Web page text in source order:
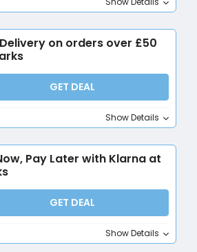
on orders over £50
GET DEAL
Show Details
Pay Later with Klarna at
GET DEAL
Show Details